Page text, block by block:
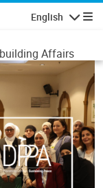
English
Affairs